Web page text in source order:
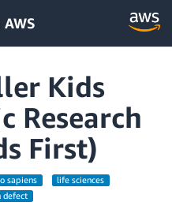
Kids
Research
First)
sapiens
life sciences
defect